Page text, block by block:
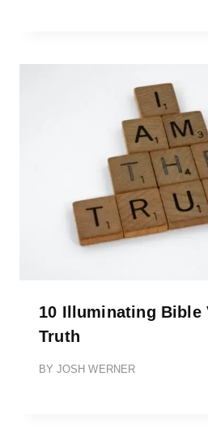
10 Illuminating Bible
Truth
BY JOSH WERNER